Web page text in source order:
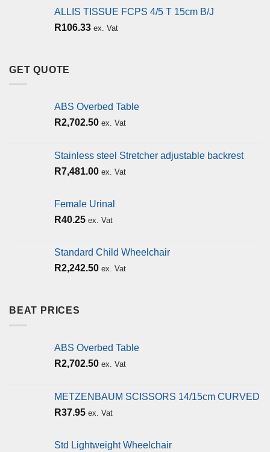
ALLIS TISSUE FCPS 4/5 T 15cm B/J
R106.33 ex. Vat
GET QUOTE
ABS Overbed Table
R2,702.50 ex. Vat
Stainless steel Stretcher adjustable backrest
R7,481.00 ex. Vat
Female Urinal
R40.25 ex. Vat
Standard Child Wheelchair
R2,242.50 ex. Vat
BEAT PRICES
ABS Overbed Table
R2,702.50 ex. Vat
METZENBAUM SCISSORS 14/15cm CURVED
R37.95 ex. Vat
Std Lightweight Wheelchair